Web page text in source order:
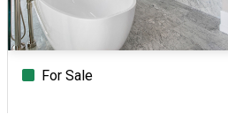
For Sale